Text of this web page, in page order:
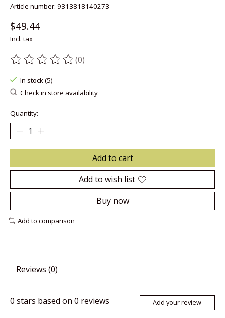
Article number: 9313818140273
$49.44
Incl. tax
The rating of this product is
(0)
In stock (5)
Check in store availability
Quantity:
Add to cart
Add to wish list
Buy now
Add to comparison
Reviews (0)
0 stars based on 0 reviews Add your review